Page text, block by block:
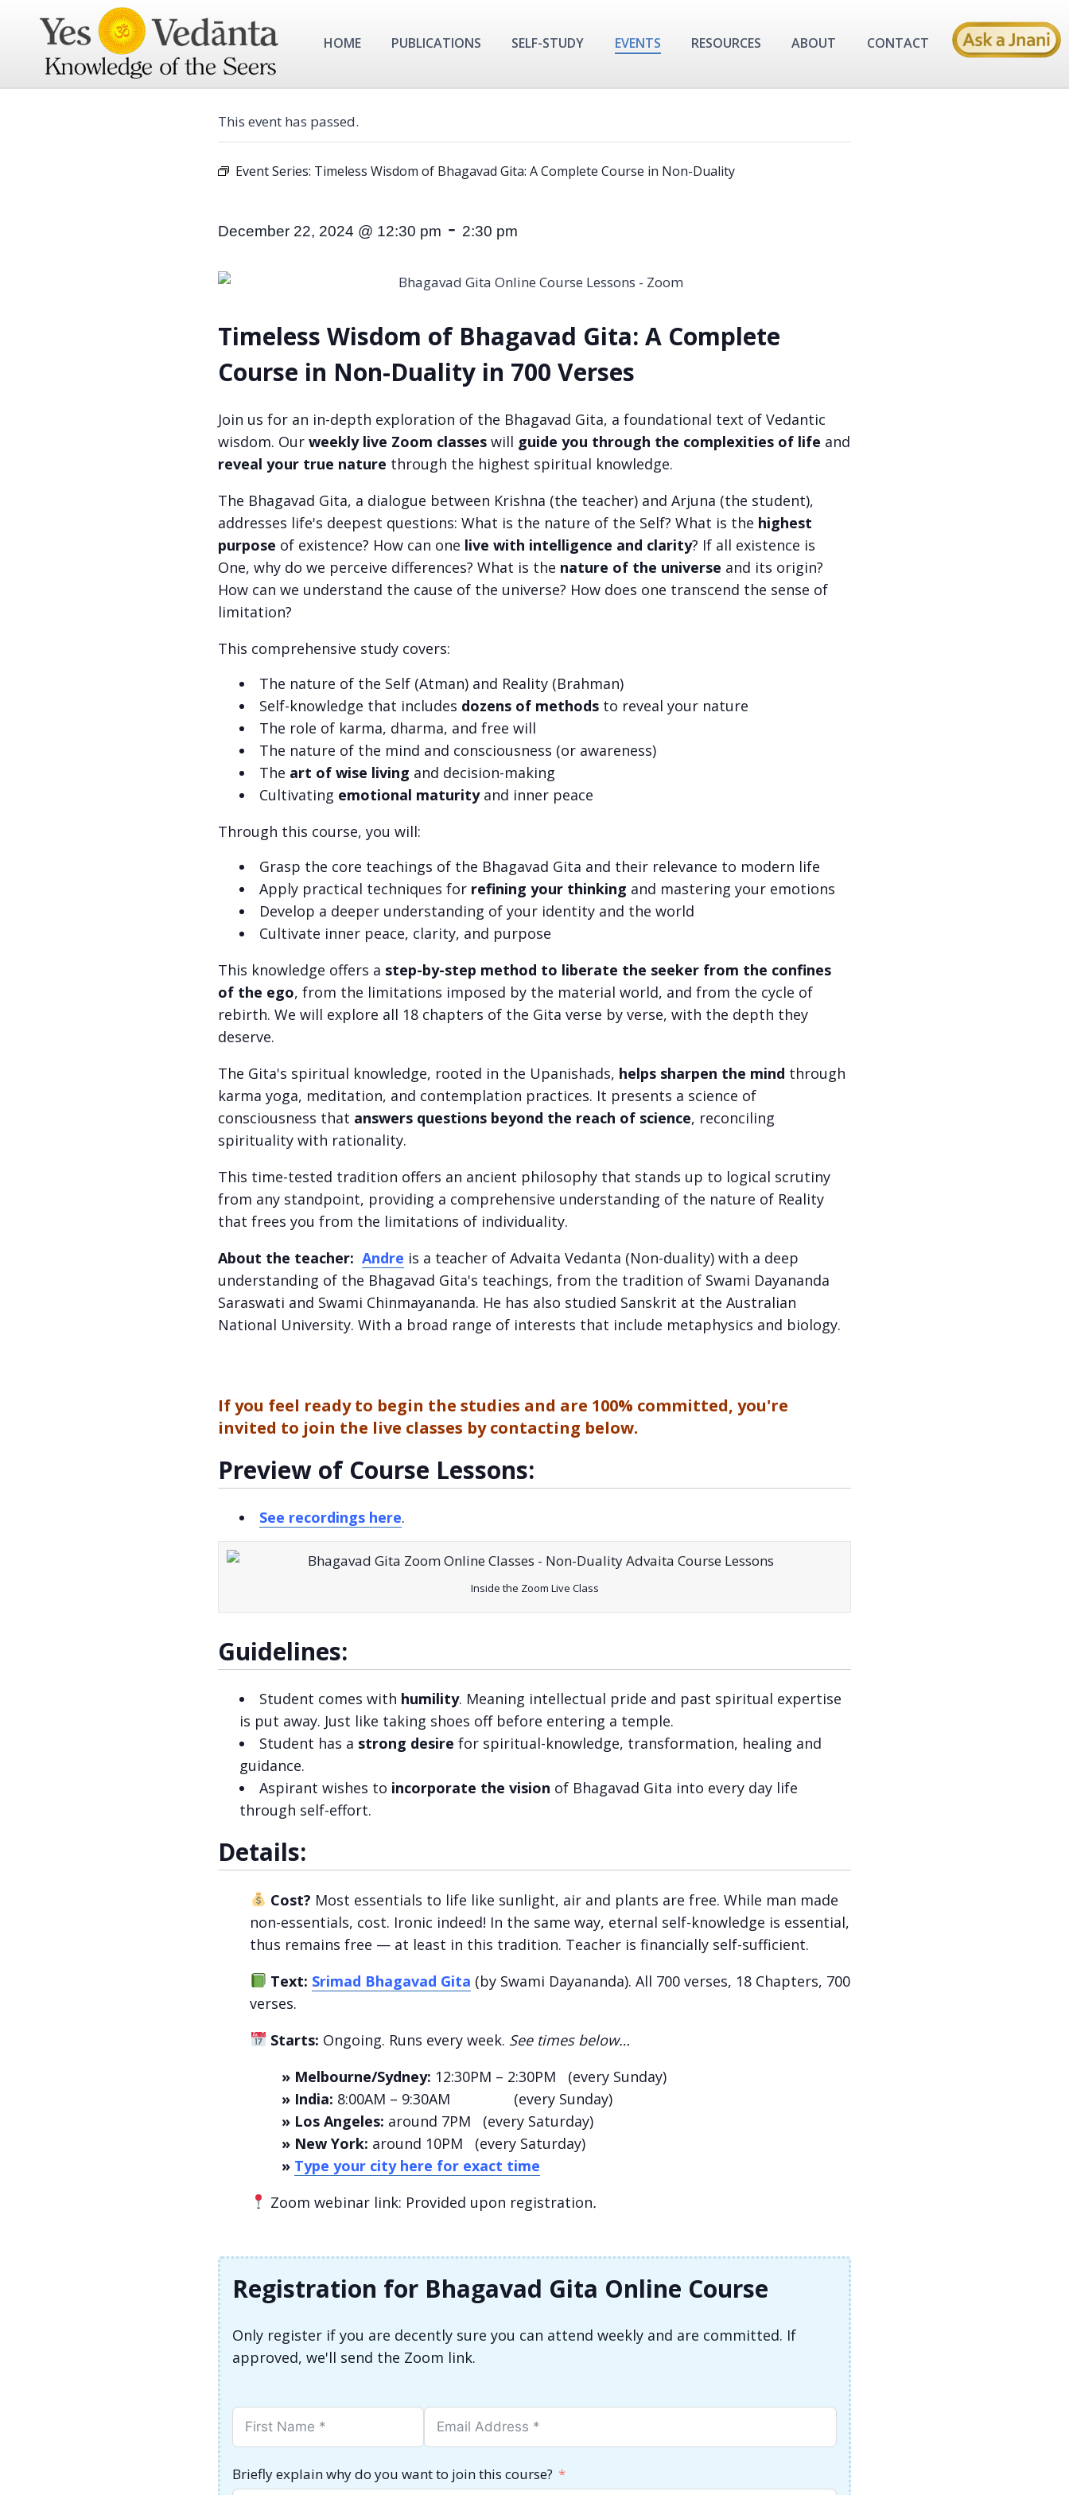
content
HOME PUBLICATIONS SELF-STUDY EVENTS RESOURCES ABOUT CONTACT
This event has passed.
Event Series: Timeless Wisdom of Bhagavad Gita: A Complete Course in Non-Duality
December 22, 2024 @ 12:30 pm - 2:30 pm
Timeless Wisdom of Bhagavad Gita: A Complete
Course in Non-Duality in 700 Verses
Join us for an in-depth exploration of the Bhagavad Gita, a foundational text of Vedantic
wisdom. Ourweekly live Zoom classes will guide you through the complexities of life and
reveal your true nature through the highest spiritual knowledge.
The Bhagavad Gita, a dialogue between Krishna (the teacher) and Arjuna (the student),
addresses life's deepest questions: What is the nature of the Self? What is the highest
purpose of existence? How can one live with intelligence and clarity? If all existence is
One, why do we perceive differences? What is the nature of the universe and its origin?
How can we understand the cause of the universe? How does one transcend the sense of
limitation?
This comprehensive study covers:
The nature of the Self (Atman) and Reality (Brahman)
Self-knowledge that includes dozens of methods to reveal your nature
The role of karma, dharma, and free will
The nature of the mind and consciousness (or awareness)
The art of wise living and decision-making
Cultivating emotional maturityand inner peace
Through this course, you will:
Grasp the core teachings of the Bhagavad Gita and their relevance to modern life
Apply practical techniques for refining your thinking and mastering your emotions
Develop a deeper understanding of your identity and the world
Cultivate inner peace, clarity, and purpose
This knowledge offers a step-by-step method to liberate the seeker from the confines
of the ego, from the limitations imposed by the material world, and from the cycle of
rebirth. We will explore all 18 chapters of the Gita verse by verse, with the depth they
deserve.
The Gita's spiritual knowledge, rooted in the Upanishads, helps sharpen the mind through
karma yoga, meditation, and contemplation practices. It presents a science of
consciousness that answers questions beyond the reach of science, reconciling
spirituality with rationality.
This time-tested tradition offers an ancient philosophy that stands up to logical scrutiny
from any standpoint, providing a comprehensive understanding of the nature of Reality
that frees you from the limitations of individuality.
About the teacher:Andre is a teacher of Advaita Vedanta (Non-duality) with a deep
understanding of the Bhagavad Gita's teachings, from the tradition of Swami Dayananda
Saraswati and Swami Chinmayananda. He has also studied Sanskrit at the Australian
National University. With a broad range of interests that include metaphysics and biology.
If you feel ready to begin the studies and are 100% committed, you're
invited to join the live classes by contacting below.
Preview of Course Lessons:
See recordings here.
Inside the Zoom Live Class
Guidelines:
Student comes with humility. Meaning intellectual pride and past spiritual expertise
is put away. Just like taking shoes off before entering a temple.
Student has a strong desire for spiritual-knowledge, transformation, healing and
guidance.
Aspirant wishes to incorporate the vision of Bhagavad Gita into every day life
through self-effort.
Details:
Cost? Most essentials to life like sunlight, air and plants are free. While man made
non-essentials, cost. Ironic indeed! In the same way, eternal self-knowledge is essential,
thus remains free — at least in this tradition. Teacher is financially self-sufficient.
Text: Srimad Bhagavad Gita (by Swami Dayananda). All 700 verses, 18 Chapters, 700
verses.
Starts: Ongoing. Runs every week. See times below…
» Melbourne/Sydney: 12:30PM – 2:30PM (every Sunday)
» India: 8:00AM – 9:30AM (every Sunday)
» Los Angeles: around 7PM (every Saturday)
» New York: around 10PM (every Saturday)
» Type your city here for exact time
Zoom webinar link: Provided upon registration.
Registration for Bhagavad Gita Online Course
Only register if you are decently sure you can attend weekly and are committed. If
approved, we'll send the Zoom link.
Briefly explain why do you want to join this course?